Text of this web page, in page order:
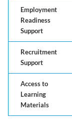
Employment
Readiness
Support
Recruitment
Support
Access to
Learning
Materials